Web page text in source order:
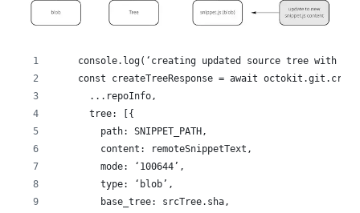
console.log(‘creating updated source tree with
const createTreeResponse = await
   ...repoInfo,
   tree: [{
     path: SNIPPET_PATH,
     content: remoteSnippetText,
     mode: ‘100644’,
     type: ‘blob’,
     base_tree: srcTree.sha,